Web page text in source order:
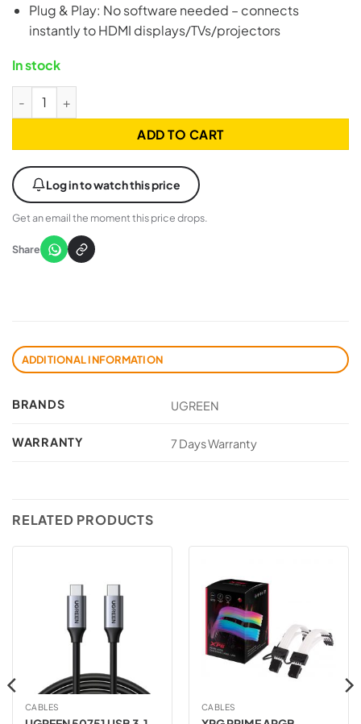
Plug & Play: No software needed – connects
instantly to HDMI displays/TVs/projectors
In stock
ADD TO CART
Log in to watch this price
Get an email the moment this price drops.
Share
ADDITIONAL INFORMATION
BRANDS UGREEN
WARRANTY 7 Days Warranty
RELATED PRODUCTS
CABLES CABLES